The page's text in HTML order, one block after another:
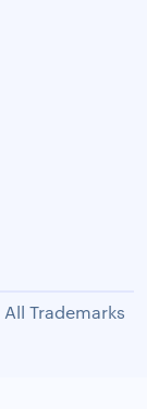
All Trademarks